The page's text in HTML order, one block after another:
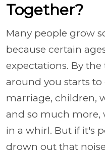
Together?
Many people grow
because certain
expectations. By
around you starts
marriage, children,
and so much more,
in a whirl. But if it's
drown out that